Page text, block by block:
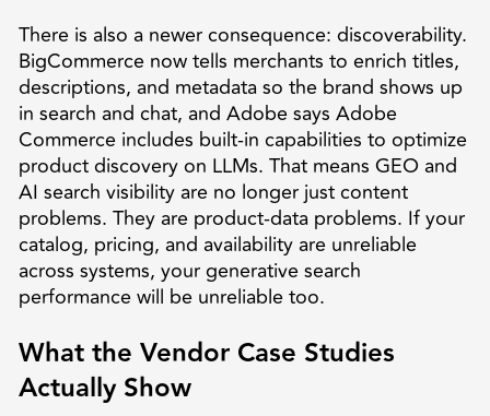
There is also a newer consequence: discoverability.
BigCommerce now tells merchants to enrich titles,
descriptions, and metadata so the brand shows up
in search and chat, and Adobe says Adobe
Commerce includes built-in capabilities to optimize
product discovery on LLMs. That means GEO and
AI search visibility are no longer just content
problems. They are product-data problems. If your
catalog, pricing, and availability are unreliable
across systems, your generative search
performance will be unreliable too.
What the Vendor Case Studies
Actually Show